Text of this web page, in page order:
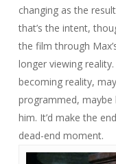
changing as the
that’s the intent,
the film through
longer viewing
becoming reality,
programmed, maybe
him. It’d make the
dead-end moment.